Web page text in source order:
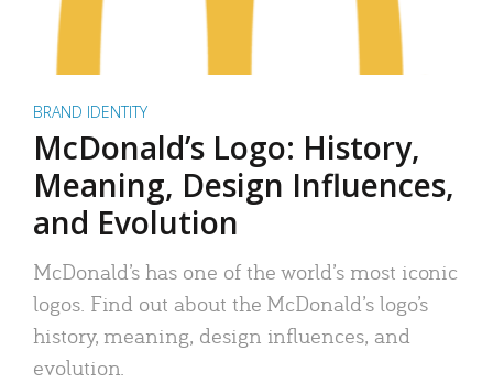
BRAND IDENTITY
McDonald’s Logo: History,
Meaning, Design Influences,
and Evolution
McDonald’s has one of the world’s most iconic
logos. Find out about the McDonald’s logo’s
history, meaning, design influences, and
evolution.